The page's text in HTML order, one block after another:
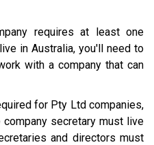
requires at least one
in Australia, you'll need to
with a company that can
for Pty Ltd companies,
secretary must live
and directors must